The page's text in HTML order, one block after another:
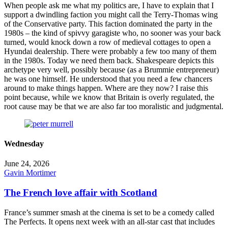
When people ask me what my politics are, I have to explain that I
support a dwindling faction you might call the Terry-Thomas wing
of the Conservative party. This faction dominated the party in the
1980s – the kind of spivvy garagiste who, no sooner was your back
turned, would knock down a row of medieval cottages to open a
Hyundai dealership. There were probably a few too many of them
in the 1980s. Today we need them back. Shakespeare depicts this
archetype very well, possibly because (as a Brummie entrepreneur)
he was one himself. He understood that you need a few chancers
around to make things happen. Where are they now? I raise this
point because, while we know that Britain is overly regulated, the
root cause may be that we are also far too moralistic and judgmental.
Wednesday
June 24, 2026
Gavin Mortimer
The French love affair with Scotland
France’s summer smash at the cinema is set to be a comedy called
The Perfects. It opens next week with an all-star cast that includes